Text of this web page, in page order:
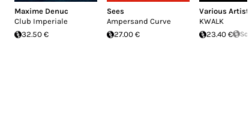
Maxime Denuc
Club Imperiale
32.50 €
Sees
Ampersand Curve
27.00 €
Various
KWALK
23.40 €